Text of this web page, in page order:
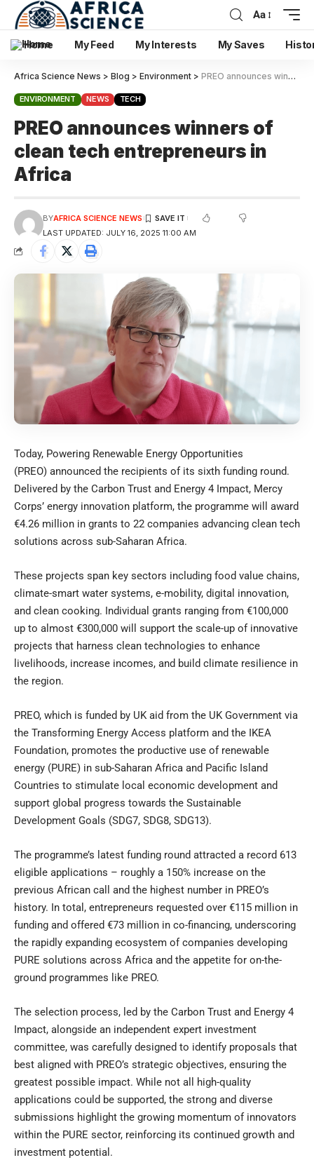
Aa
Home My Feed My Interests My Saves
Africa Science News > Blog > Environment > PREO announces winners of clean tech entrepreneurs in Africa
ENVIRONMENT NEWS TECH
PREO announces winners of
clean tech entrepreneurs in
Africa
LAST UPDATED: JULY 16, 2025 11:00 AM
BYAFRICA SCIENCE NEWS
Today, Powering Renewable Energy Opportunities
(PREO) announced the recipients of its sixth funding round.
Delivered by the Carbon Trust and Energy 4 Impact, Mercy
Corps’ energy innovation platform, the programme will award
€4.26 million in grants to 22 companies advancing clean tech
solutions across sub-Saharan Africa.
These projects span key sectors including food value chains,
climate-smart water systems, e-mobility, digital innovation,
and clean cooking. Individual grants ranging from €100,000
up to almost €300,000 will support the scale-up of innovative
projects that harness clean technologies to enhance
livelihoods, increase incomes, and build climate resilience in
the region.
PREO, which is funded by UK aid from the UK Government via
the Transforming Energy Access platform and the IKEA
Foundation, promotes the productive use of renewable
energy (PURE) in sub-Saharan Africa and Pacific Island
Countries to stimulate local economic development and
support global progress towards the Sustainable
Development Goals (SDG7, SDG8, SDG13).
The programme’s latest funding round attracted a record 613
eligible applications – roughly a 150% increase on the
previous African call and the highest number in PREO’s
history. In total, entrepreneurs requested over €115 million in
funding and offered €73 million in co-financing, underscoring
the rapidly expanding ecosystem of companies developing
PURE solutions across Africa and the appetite for on-the-
ground programmes like PREO.
The selection process, led by the Carbon Trust and Energy 4
Impact, alongside an independent expert investment
committee, was carefully designed to identify proposals that
best aligned with PREO’s strategic objectives, ensuring the
greatest possible impact. While not all high-quality
applications could be supported, the strong and diverse
submissions highlight the growing momentum of innovators
within the PURE sector, reinforcing its continued growth and
investment potential.